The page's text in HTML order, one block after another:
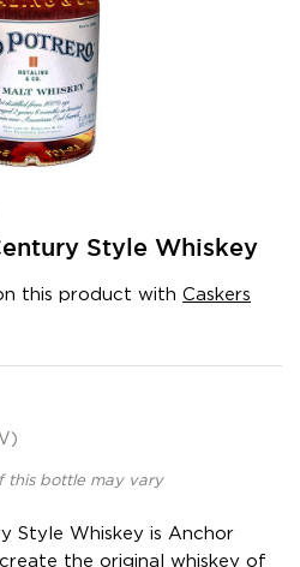
Style Whiskey
this product with Caskers
this bottle may vary
Style Whiskey is Anchor
the original whiskey of